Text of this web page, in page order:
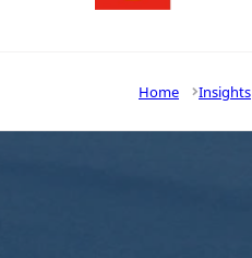
Home Insights